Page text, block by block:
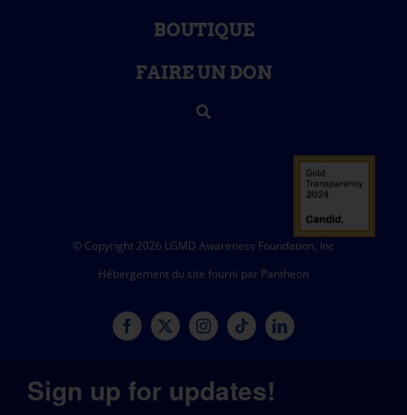
BOUTIQUE
FAIRE UN DON
© Copyright 2026 LGMD Awareness Foundation, Inc
Hébergement du site fourni par Pantheon
Sign up for updates!